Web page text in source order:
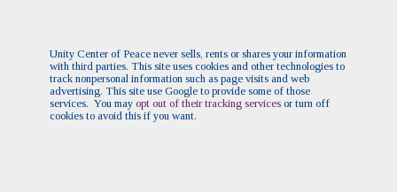
Unity Center of Peace never sells, rents or shares your information
with third parties. This site uses cookies and other technologies to
track nonpersonal information such as page visits and web
advertising. This site use Google to provide some of those
services. You may opt out of their tracking services or turn off
cookies to avoid this if you want.